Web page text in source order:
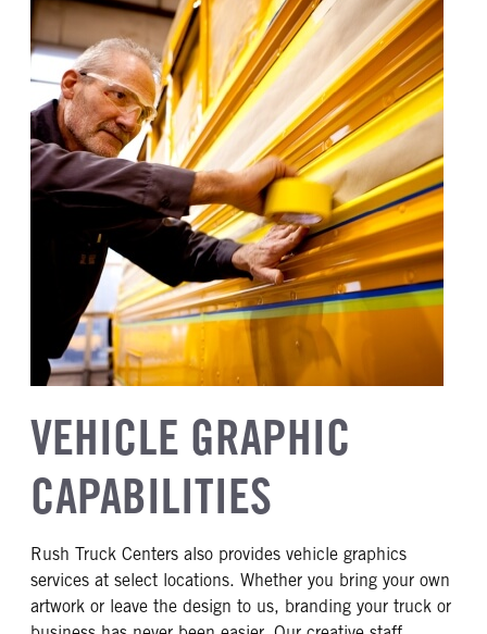
VEHICLE GRAPHIC
CAPABILITIES
Rush Truck Centers also provides vehicle graphics
services at select locations. Whether you bring your own
artwork or leave the design to us, branding your truck or